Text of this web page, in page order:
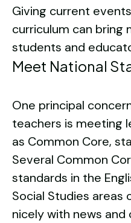
Giving current
curriculum can bring
students and
Meet National
One principal
teachers is meeting
as Common Core,
Several Common
standards in the
Social Studies areas
nicely with news